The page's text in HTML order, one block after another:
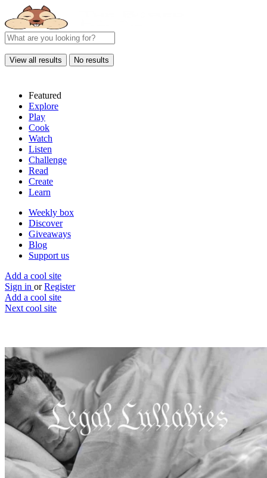
View all results No results
Featured
Explore
Play
Cook
Watch
Listen
Challenge
Read
Create
Learn
Weekly box
Discover
Giveaways
Blog
Support us
Add a cool site
Sign in or Register
Add a cool site
Next cool site
Legal Lullabies
T&C’s to make you sleep, seriously
Website
Save